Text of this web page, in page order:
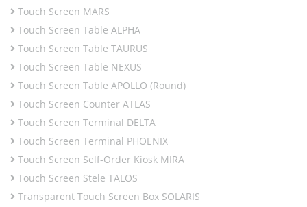
Touch Screen MARS
Touch Screen Table ALPHA
Touch Screen Table TAURUS
Touch Screen Table NEXUS
Touch Screen Table APOLLO (Round)
Touch Screen Counter ATLAS
Touch Screen Terminal DELTA
Touch Screen Terminal PHOENIX
Touch Screen Self-Order Kiosk MIRA
Touch Screen Stele TALOS
Transparent Touch Screen Box SOLARIS